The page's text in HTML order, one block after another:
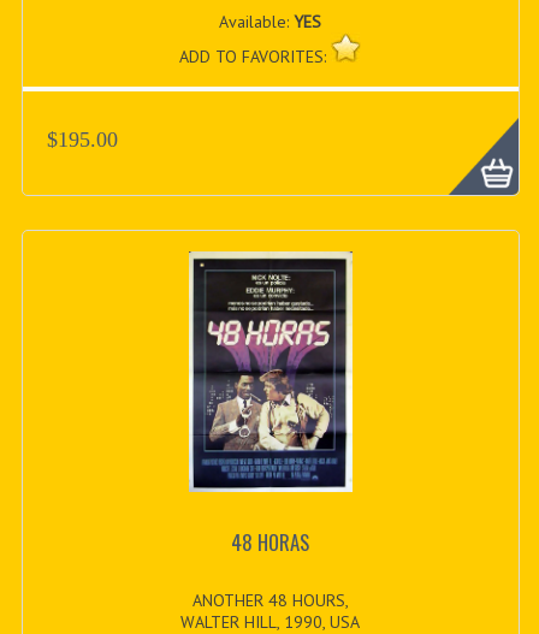
Available:YES
ADD TO FAVORITES:
$195.00
48 HORAS
ANOTHER 48 HOURS,
WALTER HILL, 1990, USA